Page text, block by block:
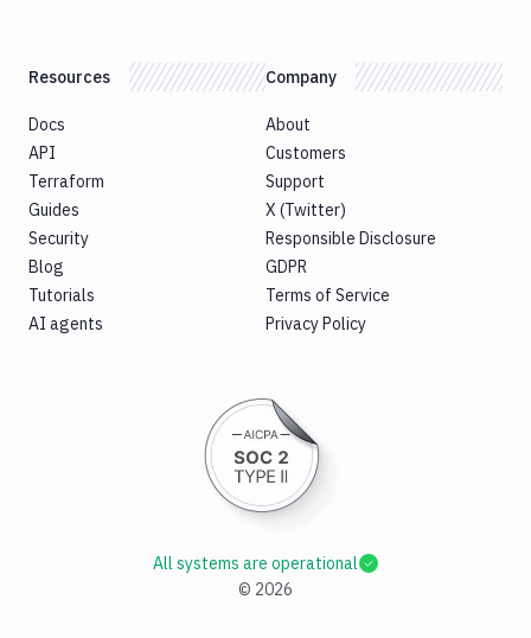
Resources
Docs
API
Terraform
Guides
Security
Blog
Tutorials
AI agents
Company
About
Customers
Support
X (Twitter)
Responsible Disclosure
GDPR
Terms of Service
Privacy Policy
© 2026
All systems are operational